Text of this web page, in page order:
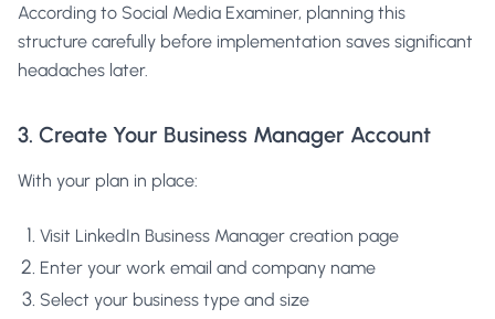
According to Social Media Examiner, planning this
structure carefully before implementation saves significant
headaches later.
3. Create Your Business Manager Account
With your plan in place:
Visit LinkedIn Business Manager creation page
Enter your work email and company name
Select your business type and size